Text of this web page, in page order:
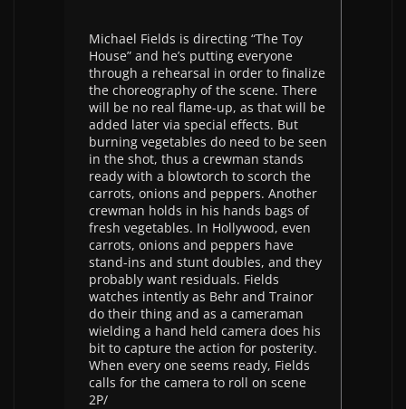
Michael Fields is directing “The Toy
House” and he’s putting everyone
through a rehearsal in order to finalize
the choreography of the scene. There
will be no real flame-up, as that will be
added later via special effects. But
burning vegetables do need to be seen
in the shot, thus a crewman stands
ready with a blowtorch to scorch the
carrots, onions and peppers. Another
crewman holds in his hands bags of
fresh vegetables. In Hollywood, even
carrots, onions and peppers have
stand-ins and stunt doubles, and they
probably want residuals. Fields
watches intently as Behr and Trainor
do their thing and as a cameraman
wielding a hand held camera does his
bit to capture the action for posterity.
When every one seems ready, Fields
calls for the camera to roll on scene
2P/